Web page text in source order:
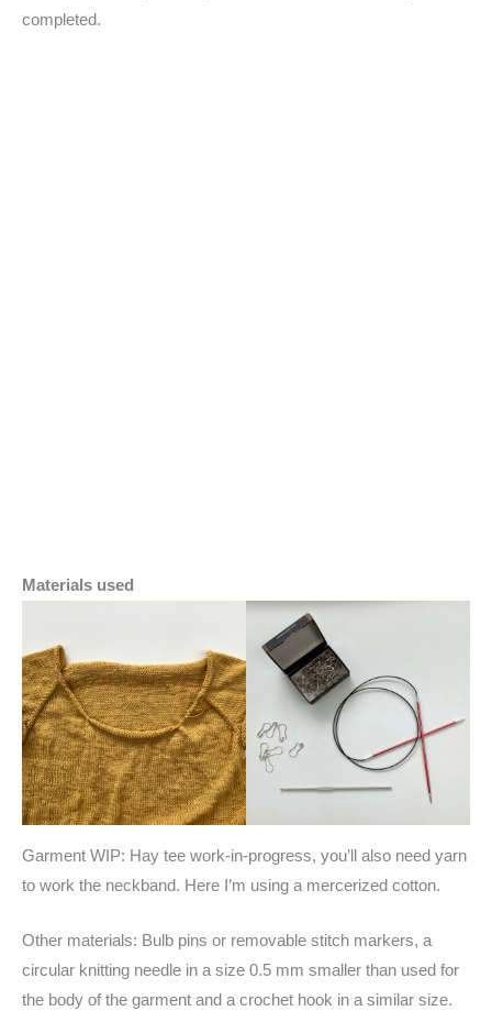
completed.
Materials used
Garment WIP: Hay tee work-in-progress, you’ll also need yarn
to work the neckband. Here I’m using a mercerized cotton.
Other materials: Bulb pins or removable stitch markers, a
circular knitting needle in a size 0.5 mm smaller than used for
the body of the garment and a crochet hook in a similar size.